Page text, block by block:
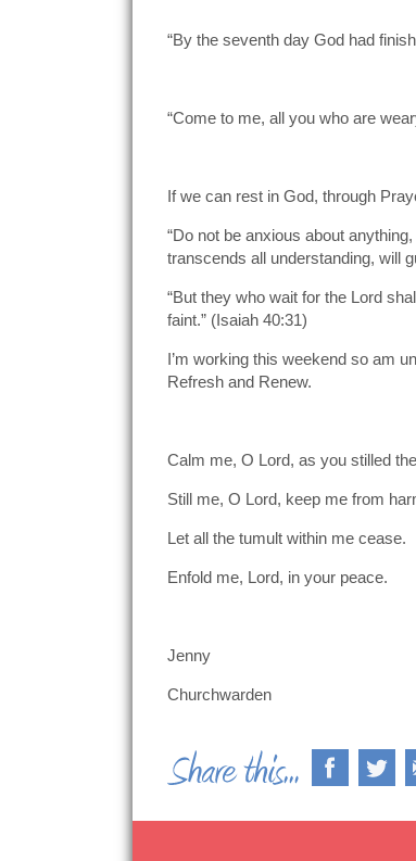
“By the seventh day God had
“Come to me, all you who are
If we can rest in God, through
“Do not be anxious about
transcends all understanding, will
“But they who wait for the Lord
faint.” (Isaiah 40:31)
I’m working this weekend so am
Refresh and Renew.
Calm me, O Lord, as you stilled
Still me, O Lord, keep me from
Let all the tumult within me cease.
Enfold me, Lord, in your peace.
Jenny
Churchwarden